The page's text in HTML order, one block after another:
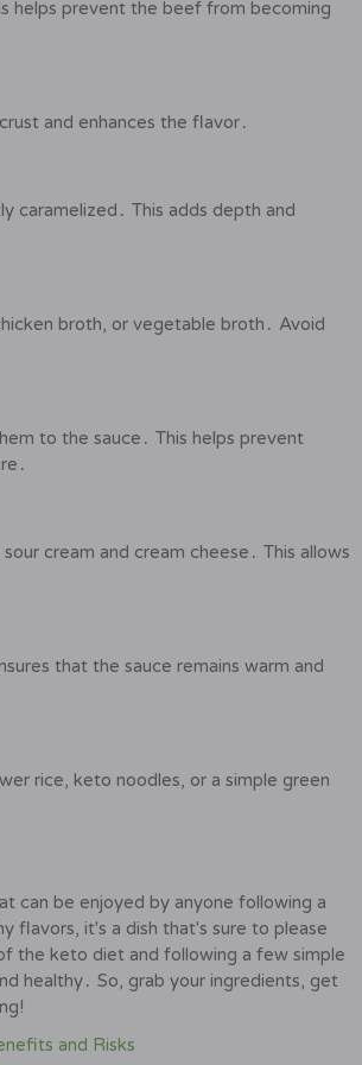
helps prevent the beef from becoming
and enhances the flavor․
caramelized․ This adds depth and
broth, or vegetable broth․ Avoid
to the sauce․ This helps prevent
cream and cream cheese․ This allows
that the sauce remains warm and
rice, keto noodles, or a simple green
can be enjoyed by anyone following a
flavors, it's a dish that's sure to please
the keto diet and following a few simple
healthy․ So, grab your ingredients, get
and Risks